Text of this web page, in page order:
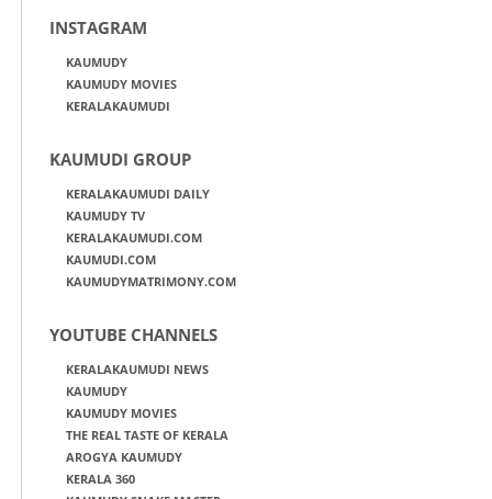
INSTAGRAM
KAUMUDY
KAUMUDY MOVIES
KERALAKAUMUDI
KAUMUDI GROUP
KERALAKAUMUDI DAILY
KAUMUDY TV
KERALAKAUMUDI.COM
KAUMUDI.COM
KAUMUDYMATRIMONY.COM
YOUTUBE CHANNELS
KERALAKAUMUDI NEWS
KAUMUDY
KAUMUDY MOVIES
THE REAL TASTE OF KERALA
AROGYA KAUMUDY
KERALA 360